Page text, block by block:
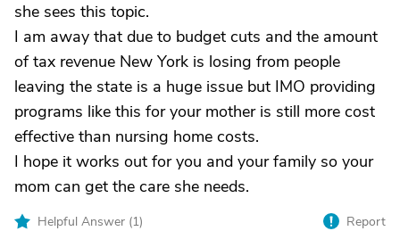
she sees this topic.
I am away that due to budget cuts and the amount
of tax revenue New York is losing from people
leaving the state is a huge issue but IMO providing
programs like this for your mother is still more cost
effective than nursing home costs.
I hope it works out for you and your family so your
mom can get the care she needs.
Helpful Answer (1) Report